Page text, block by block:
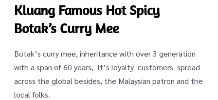
Kluang Famous Hot Spicy
Botak’s Curry Mee
Botak’s curry mee, inheritance with over 3 generation
with a span of 60 years, It’s loyalty customers spread
across the global besides, the Malaysian patron and the
local folks.